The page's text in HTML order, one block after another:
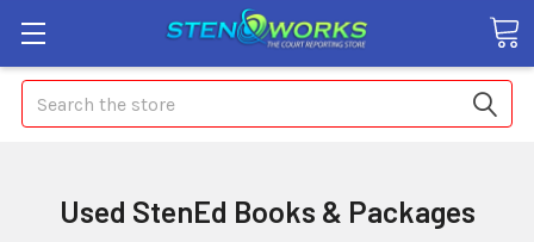
Search
Used StenEd Books & Packages